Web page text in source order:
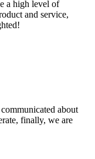
a high level of
and service,
about
finally, we are